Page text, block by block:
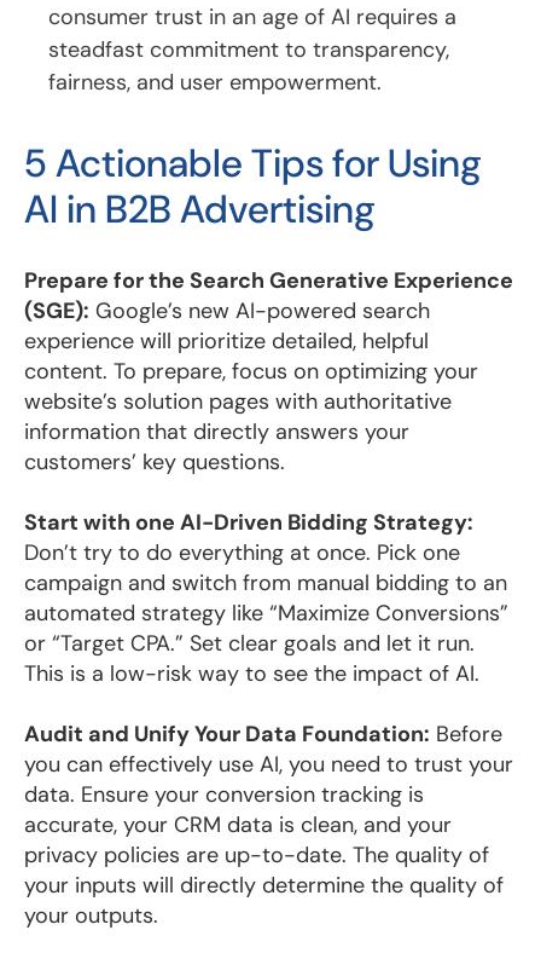
consumer trust in an age of AI requires a
steadfast commitment to transparency,
fairness, and user empowerment.
5 Actionable Tips for Using
AI in B2B Advertising
Prepare for the Search Generative Experience
(SGE): Google’s new AI-powered search
experience will prioritize detailed, helpful
content. To prepare, focus on optimizing your
website’s solution pages with authoritative
information that directly answers your
customers’ key questions.
Start with one AI-Driven Bidding Strategy:
Don’t try to do everything at once. Pick one
campaign and switch from manual bidding to an
automated strategy like “Maximize Conversions”
or “Target CPA.” Set clear goals and let it run.
This is a low-risk way to see the impact of AI.
Audit and Unify Your Data Foundation: Before
you can effectively use AI, you need to trust your
data. Ensure your conversion tracking is
accurate, your CRM data is clean, and your
privacy policies are up-to-date. The quality of
your inputs will directly determine the quality of
your outputs.